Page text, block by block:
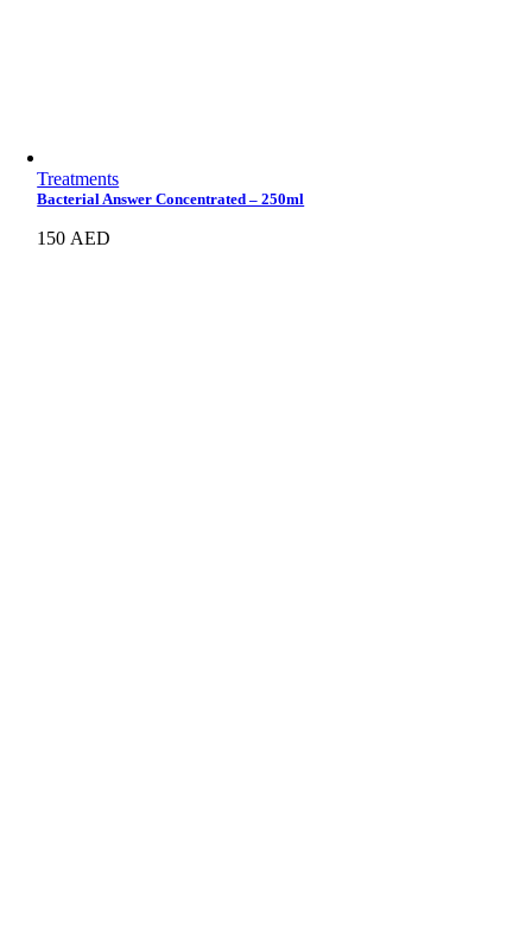
Treatments
Bacterial Answer Concentrated – 250ml
150 AED